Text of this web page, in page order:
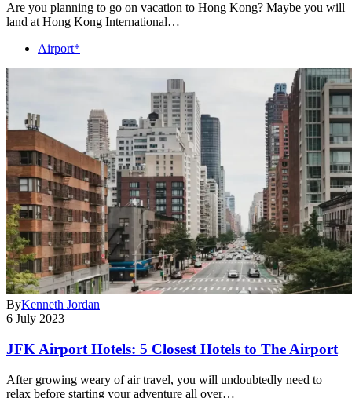
Are you planning to go on vacation to Hong Kong? Maybe you will
land at Hong Kong International…
Airport*
ByKenneth Jordan
6 July 2023
JFK Airport Hotels: 5 Closest Hotels to The Airport
After growing weary of air travel, you will undoubtedly need to
relax before starting your adventure all over…